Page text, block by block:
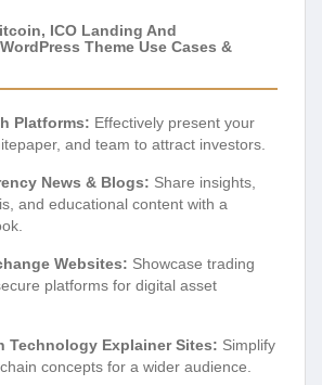
ICO Landing And
Theme Use Cases &
Platforms: Effectively present your
and team to attract investors.
News & Blogs: Share insights,
and educational content with a
Websites: Showcase trading
platforms for digital asset
Technology Explainer Sites: Simplify
concepts for a wider audience.